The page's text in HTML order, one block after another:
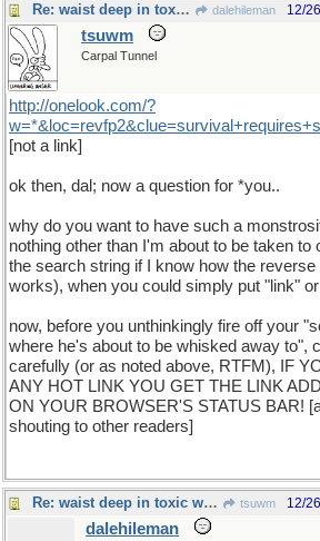
Re: waist deep in toxic waste dalehileman 12/
tsuwm
Carpal Tunnel
http://onelook.com/?
w=*& loc=revfp2&clue=survival+requires+
[not a link]
ok then, dal; now a question for *you..
why do you want to have such a
nothing other than I'm about to be taken to
the search string if I know how the reverse
works), when you could simply put "link"
now, before you unthinkingly fire off your
where he's about to be whisked away to",
carefully (or as noted above, RTFM), IF
ANY HOT LINK YOU GET THE LINK
ON YOUR BROWSER'S STATUS BAR!
shouting to other readers]
Re: waist deep in toxic waste tsuwm 12/
dalehileman